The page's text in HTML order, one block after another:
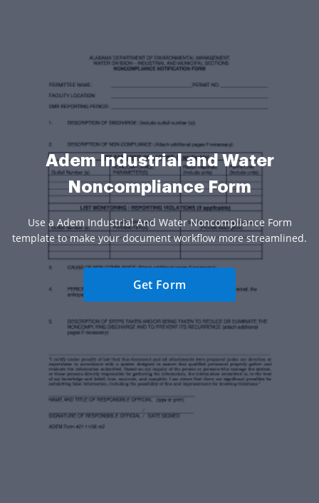
Adem Industrial and Water
Noncompliance Form
Use a Adem Industrial And Water Noncompliance Form
template to make your document workflow more streamlined.
Get Form